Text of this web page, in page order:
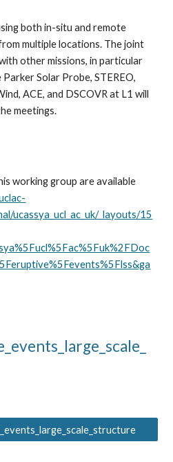
both in-situ and remote
multiple locations. The joint
other missions, in particular
Solar Probe, STEREO,
ACE, and DSCOVR at L1 will
meetings.
working group are available
ucassya_ucl_ac_uk/_layouts/15